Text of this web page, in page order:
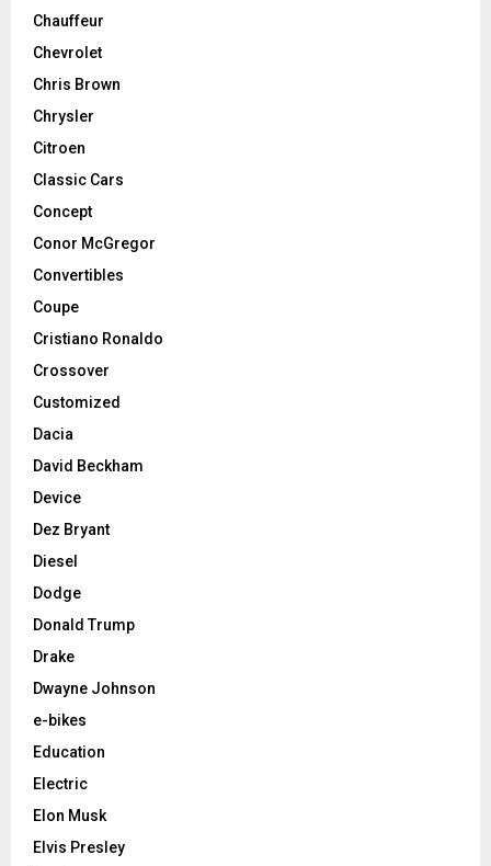
Chauffeur
Chevrolet
Chris Brown
Chrysler
Citroen
Classic Cars
Concept
Conor McGregor
Convertibles
Coupe
Cristiano Ronaldo
Crossover
Customized
Dacia
David Beckham
Device
Dez Bryant
Diesel
Dodge
Donald Trump
Drake
Dwayne Johnson
e-bikes
Education
Electric
Elon Musk
Elvis Presley